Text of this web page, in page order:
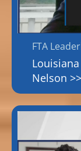
FTA
Nelson >>